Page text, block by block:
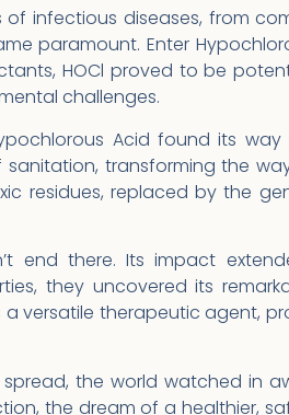
infectious diseases, from
paramount. Enter
HOCl proved to be
challenges.
Acid found its
transforming the
residues, replaced by the
end there. Its impact
they uncovered its
versatile therapeutic agent,
the world watched in
the dream of a healthier,